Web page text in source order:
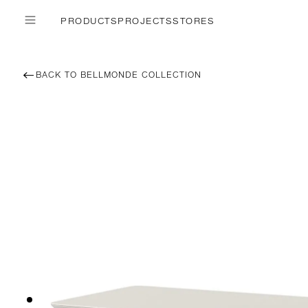
PRODUCTSPROJECTSSTORES
BACK TO BELLMONDE COLLECTION